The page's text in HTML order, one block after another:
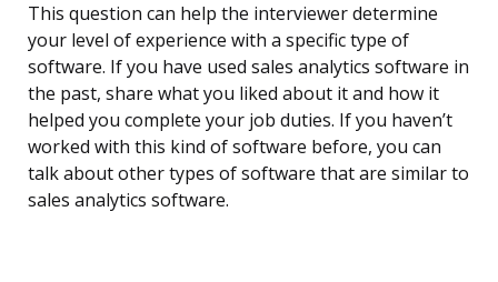
This question can help the interviewer determine
your level of experience with a specific type of
software. If you have used sales analytics software in
the past, share what you liked about it and how it
helped you complete your job duties. If you haven’t
worked with this kind of software before, you can
talk about other types of software that are similar to
sales analytics software.